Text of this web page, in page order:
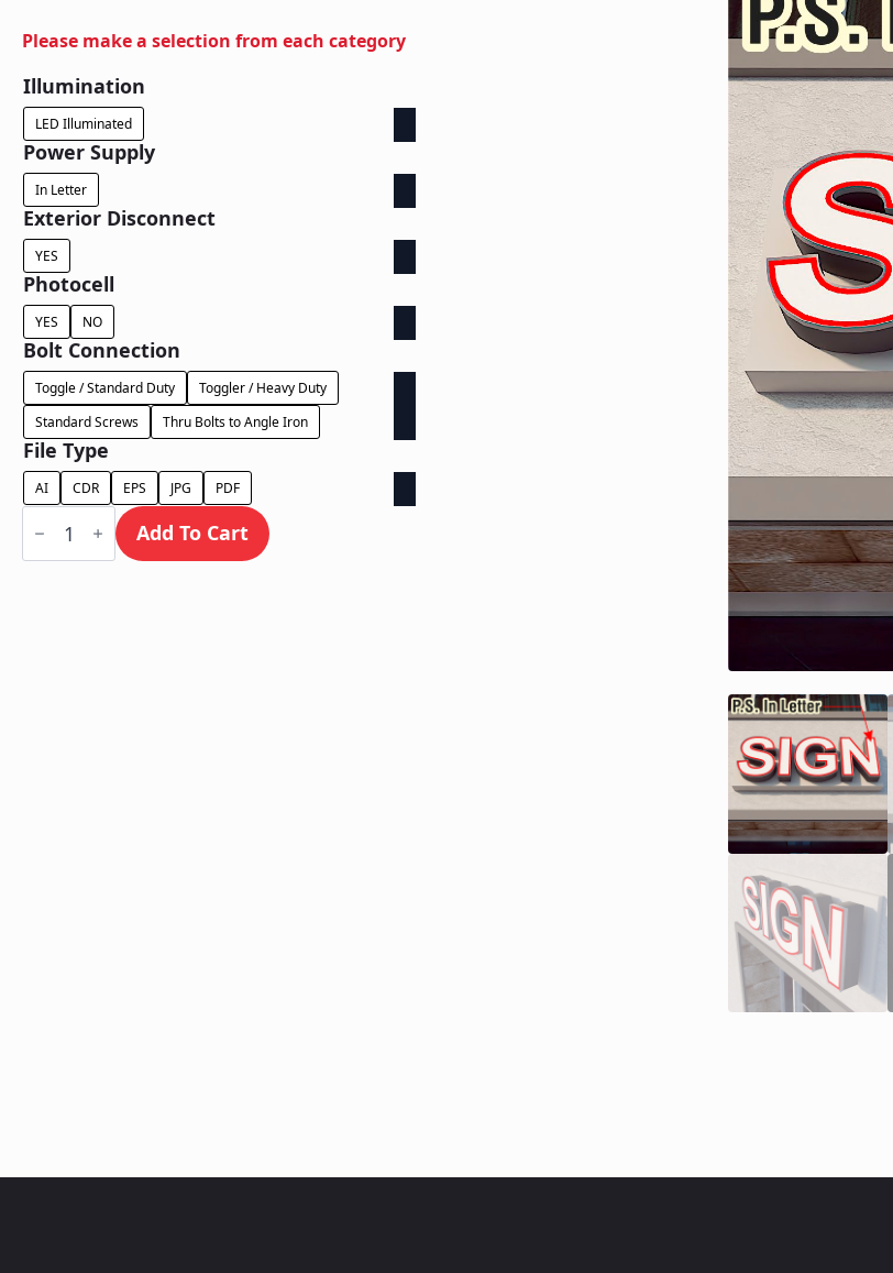
Please make a selection from each category
Illumination
LED Illuminated
Power Supply
In Letter
Exterior Disconnect
YES
Photocell
YES NO
Bolt Connection
Toggle / Standard Duty
Toggler / Heavy Duty
Standard Screws
Thru Bolts to Angle Iron
File Type
AI CDR EPS JPG PDF
Dual
Lit
Backer
Add To Cart